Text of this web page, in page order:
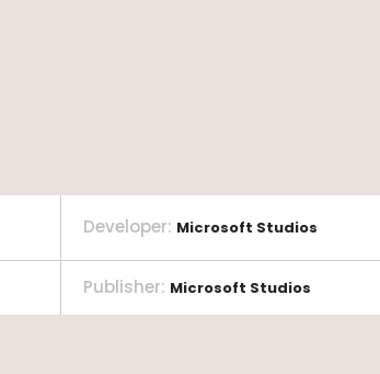
Developer: Microsoft Studios
Publisher: Microsoft Studios